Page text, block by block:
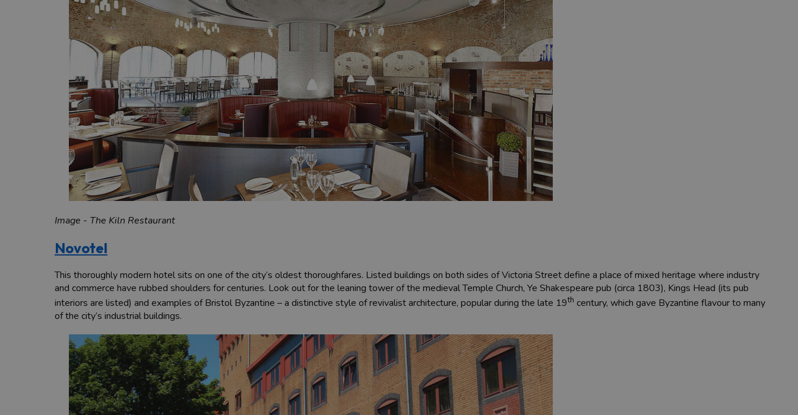
Image - The Kiln Restaurant
Novotel
This thoroughly modern hotel sits on one of the city’s oldest thoroughfares. Listed buildings on both sides of Victoria Street define a place of mixed heritage where industry
and commerce have rubbed shoulders for centuries. Look out for the leaning tower of the medieval Temple Church, Ye Shakespeare pub (circa 1803), Kings Head (its pub
interiors are listed) and examples of Bristol Byzantine – a distinctive style of revivalist architecture, popular during the late 19th century, which gave Byzantine flavour to many
of the city’s industrial buildings.